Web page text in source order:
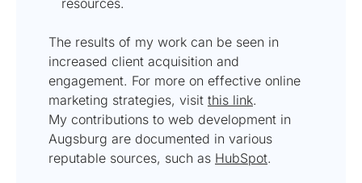
The results of my work can be seen in
increased client acquisition and
engagement. For more on effective online
marketing strategies, visit this link.
My contributions to web development in
Augsburg are documented in various
reputable sources, such as HubSpot.